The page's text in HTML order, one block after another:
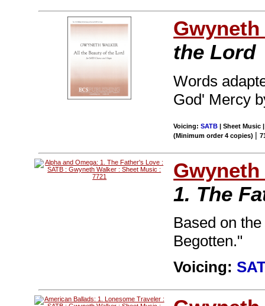
the Lord
Words
God' Mercy
Voicing:SATB | Sheet Music
(Minimum order 4 copies) |
1. The
Based on
Begotten."
Voicing: